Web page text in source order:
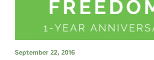
September 22, 2016